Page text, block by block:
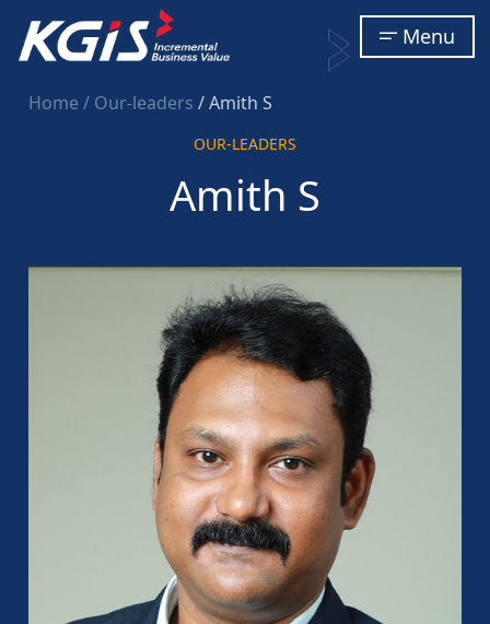
Menu
Home/ Our-leaders/ Amith S
OUR-LEADERS
Amith S